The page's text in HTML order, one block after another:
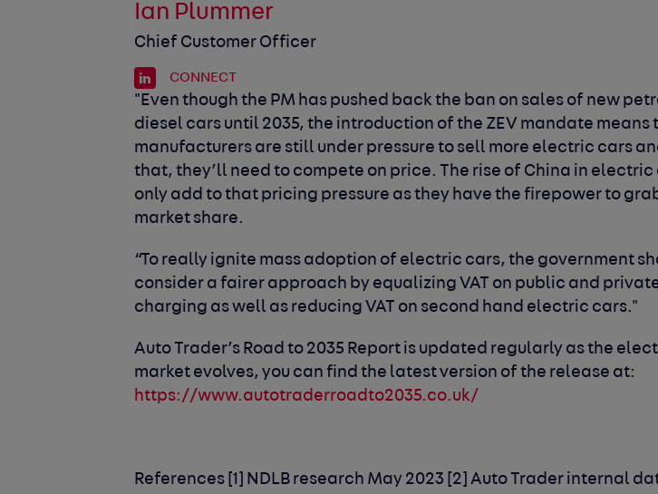
Ian Plummer
Chief Customer Officer
CONNECT
"Even though the PM has pushed back the ban on sales of new
diesel cars until 2035, the introduction of the ZEV mandate means
manufacturers are still under pressure to sell more electric cars
that, they’ll need to compete on price. The rise of China in
only add to that pricing pressure as they have the firepower to
market share.
“To really ignite mass adoption of electric cars, the government
consider a fairer approach by equalizing VAT on public and
charging as well as reducing VAT on second hand electric cars."
Auto Trader’s Road to 2035 Report is updated regularly as the
market evolves, you can find the latest version of the release at:
https://www.autotraderroadto2035.co.uk/
References [1] NDLB research May 2023 [2] Auto Trader internal